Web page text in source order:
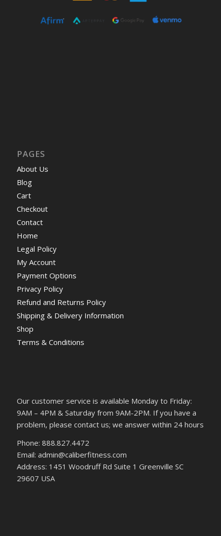
PAGES
About Us
Blog
Cart
Checkout
Contact
Home
Legal Policy
My Account
Payment Options
Privacy Policy
Refund and Returns Policy
Shipping & Delivery Information
Shop
Terms & Conditions
Our customer service is available Monday to Friday:
9AM – 4PM & Saturday from 9AM-2PM. If you have a
problem, please contact us; we answer within 24 hours
Phone: 888.827.4472
Email: admin@caliberfitness.com
Address: 1451 Woodruff Rd Suite 1 Greenville SC
29607 USA